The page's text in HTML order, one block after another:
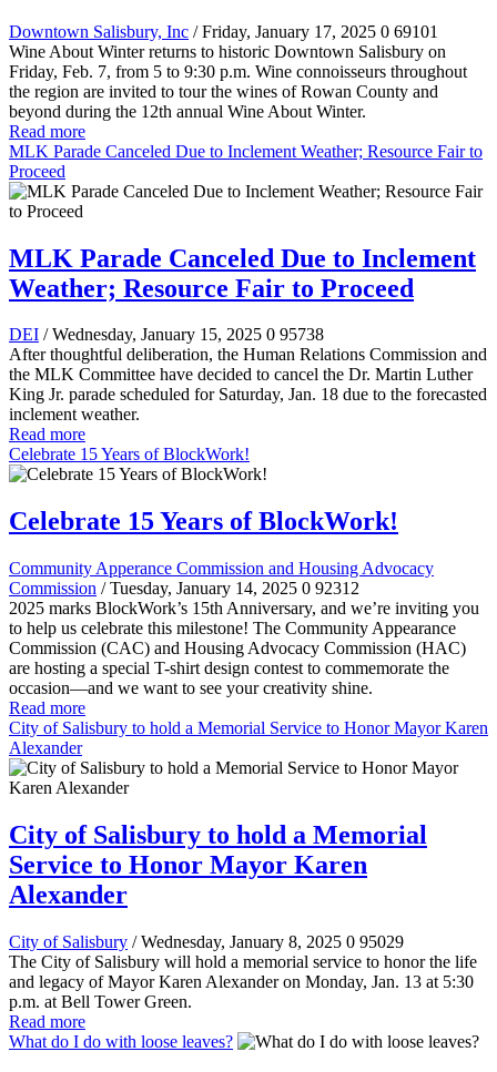
Downtown Salisbury, Inc / Friday, January 17, 2025 0 69101
Wine About Winter returns to historic Downtown Salisbury on
Friday, Feb. 7, from 5 to 9:30 p.m. Wine connoisseurs throughout
the region are invited to tour the wines of Rowan County and
beyond during the 12th annual Wine About Winter.
Read more
MLK Parade Canceled Due to Inclement Weather; Resource Fair to
Proceed
MLK Parade Canceled Due to Inclement
Weather; Resource Fair to Proceed
DEI / Wednesday, January 15, 2025 0 95738
After thoughtful deliberation, the Human Relations Commission and
the MLK Committee have decided to cancel the Dr. Martin Luther
King Jr. parade scheduled for Saturday, Jan. 18 due to the forecasted
inclement weather.
Read more
Celebrate 15 Years of BlockWork!
Celebrate 15 Years of BlockWork!
Community Apperance Commission and Housing Advocacy
Commission / Tuesday, January 14, 2025 0 92312
2025 marks BlockWork’s 15th Anniversary, and we’re inviting you
to help us celebrate this milestone! The Community Appearance
Commission (CAC) and Housing Advocacy Commission (HAC)
are hosting a special T-shirt design contest to commemorate the
occasion—and we want to see your creativity shine.
Read more
City of Salisbury to hold a Memorial Service to Honor Mayor Karen
Alexander
City of Salisbury to hold a Memorial
Service to Honor Mayor Karen
Alexander
City of Salisbury / Wednesday, January 8, 2025 0 95029
The City of Salisbury will hold a memorial service to honor the life
and legacy of Mayor Karen Alexander on Monday, Jan. 13 at 5:30
p.m. at Bell Tower Green.
Read more
What do I do with loose leaves?